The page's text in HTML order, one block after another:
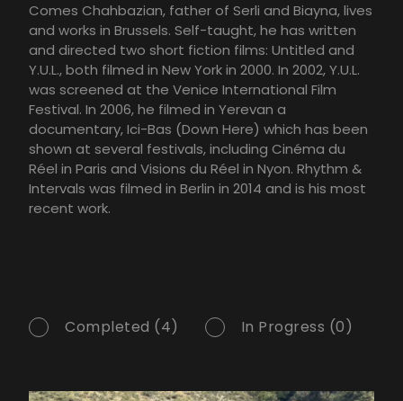
Comes Chahbazian, father of Serli and Biayna, lives
and works in Brussels. Self-taught, he has written
and directed two short fiction films: Untitled and
Y.U.L., both filmed in New York in 2000. In 2002, Y.U.L.
was screened at the Venice International Film
Festival. In 2006, he filmed in Yerevan a
documentary, Ici-Bas (Down Here) which has been
shown at several festivals, including Cinéma du
Réel in Paris and Visions du Réel in Nyon. Rhythm &
Intervals was filmed in Berlin in 2014 and is his most
recent work.
Completed (4) In Progress (0)